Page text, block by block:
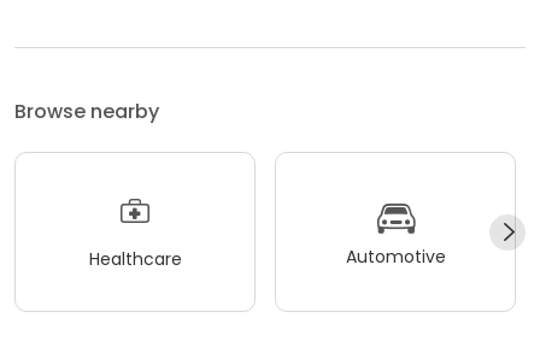
Browse nearby
Healthcare Automotive